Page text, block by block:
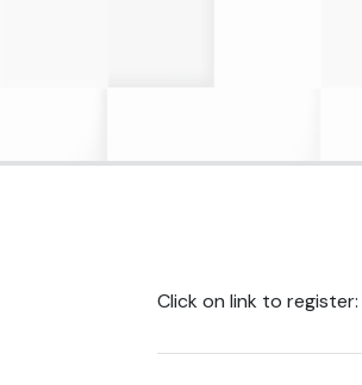
Click on link to register: